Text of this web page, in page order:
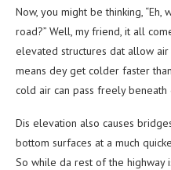
Now, you might be thinking,
road?” Well, my friend, it all
elevated structures dat allow
means dey get colder faster
cold air can pass freely beneath
Dis elevation also causes
bottom surfaces at a much
So while da rest of the highway